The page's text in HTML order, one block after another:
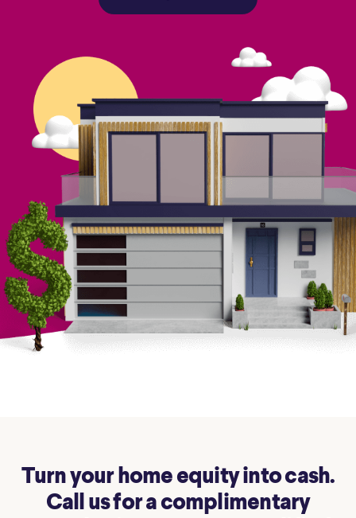
Turn your home equity into cash.
Call us for a complimentary